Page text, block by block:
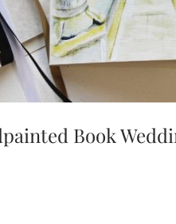
Book